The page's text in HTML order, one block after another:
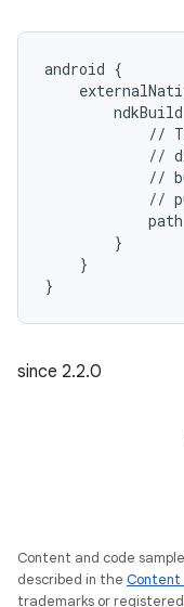
android {
//
//
//
//
        }
    }
}
since 2.2.0
Content and code
described in the Content
trademarks or